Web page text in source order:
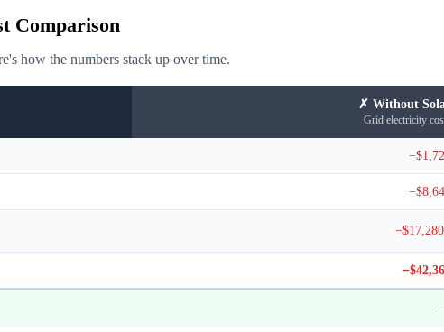
Comparison
how the numbers stack up over time.
✗ Without
Grid electricity